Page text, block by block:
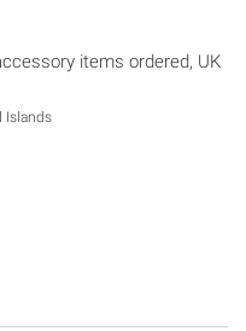
information about
items ordered, UK
Islands